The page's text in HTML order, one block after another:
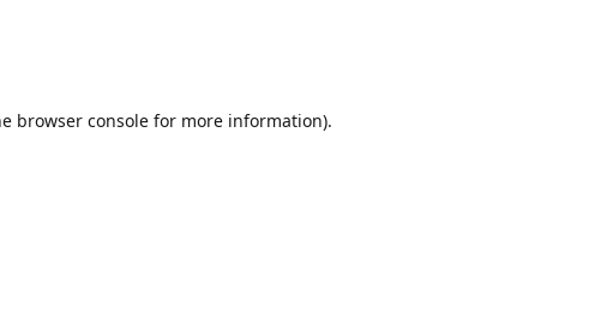
browser console for more information).